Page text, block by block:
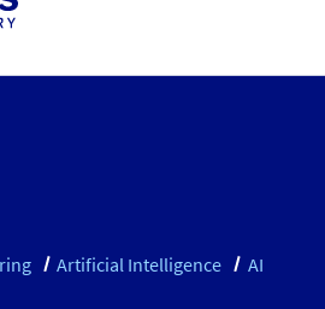
Artificial Intelligence
AI